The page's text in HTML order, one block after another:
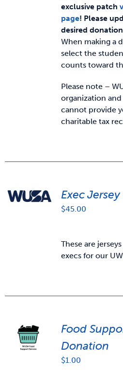
exclusive patch
page! Please
desired
When making a
select the
counts toward
Please note –
organization
cannot provide
charitable tax
Exec
$45.00
These are
execs for our
Food
Donation
$1.00